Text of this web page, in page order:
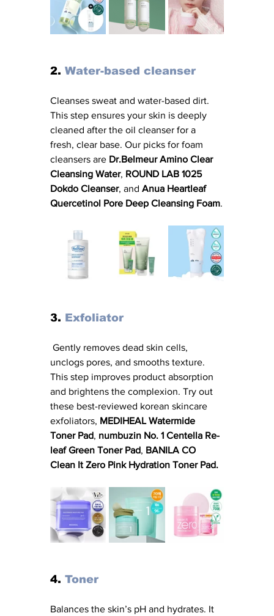
2. Water-based cleanser
Cleanses sweat and water-based dirt.
This step ensures your skin is deeply
cleaned after the oil cleanser for a
fresh, clear base. Our picks for foam
cleansers are Dr.Belmeur Amino Clear
Cleansing Water, ROUND LAB 1025
Dokdo Cleanser, and Anua Heartleaf
Quercetinol Pore Deep Cleansing Foam.
3. Exfoliator
Gently removes dead skin cells,
unclogs pores, and smooths texture.
This step improves product absorption
and brightens the complexion. Try out
these best-reviewed korean skincare
exfoliators, MEDIHEAL Watermide
Toner Pad, numbuzin No. 1 Centella Re-
leaf Green Toner Pad, BANILA CO
Clean It Zero Pink Hydration Toner Pad.
4. Toner
Balances the skin’s pH and hydrates. It